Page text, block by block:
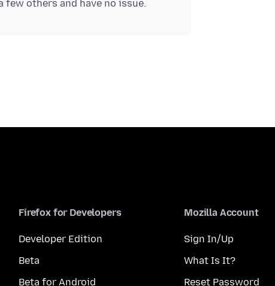
Firefox for Developers
Developer Edition
Beta
Beta for Android
Mozilla Account
Sign In/Up
What Is It?
Reset Password